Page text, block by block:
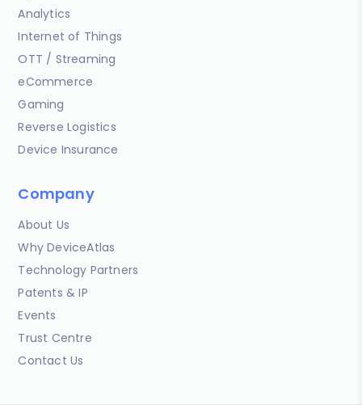
Analytics
Internet of Things
OTT / Streaming
eCommerce
Gaming
Reverse Logistics
Device Insurance
Company
About Us
Why DeviceAtlas
Technology Partners
Patents & IP
Events
Trust Centre
Contact Us